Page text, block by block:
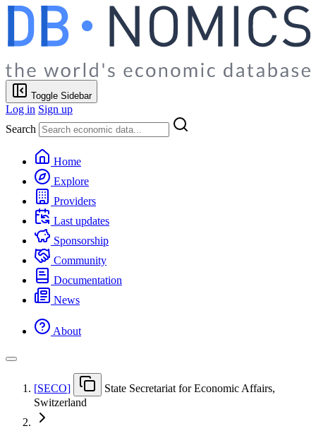
Toggle Sidebar
Log in Sign up
Search
Home
Explore
Providers
Last updates
Sponsorship
Community
Documentation
News
About
[SECO]
State Secretariat for Economic Affairs,
Switzerland